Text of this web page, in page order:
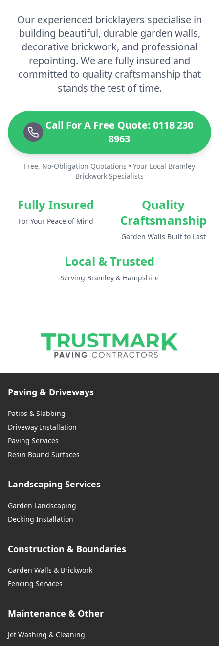
Our experienced bricklayers specialise in
building beautiful, durable garden walls,
decorative brickwork, and professional
repointing. We are fully insured and
committed to quality craftsmanship that
stands the test of time.
Call For A Free Quote: 0118 230
8963
Free, No-Obligation Quotations • Your Local Bramley
Brickwork Specialists
Fully Insured
For Your Peace of Mind
Quality
Craftsmanship
Garden Walls Built to Last
Local & Trusted
Serving Bramley & Hampshire
Paving & Driveways
Patios & Slabbing
Driveway Installation
Paving Services
Resin Bound Surfaces
Landscaping Services
Garden Landscaping
Decking Installation
Construction & Boundaries
Garden Walls & Brickwork
Fencing Services
Maintenance & Other
Jet Washing & Cleaning